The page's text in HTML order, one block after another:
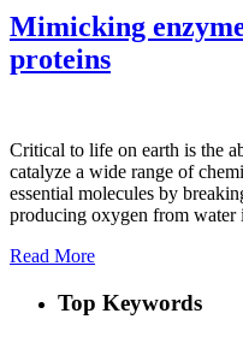
Mimicking
proteins
Critical to life on earth is the
catalyze a wide range of
essential molecules by
producing oxygen from water
Read More
Top Keywords